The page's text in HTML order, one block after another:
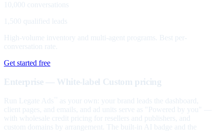
10,000 conversations
1,500 qualified leads
High-volume inventory and multi-agent programs. Best per-
conversation rate.
Get started free
Enterprise — White-label Custom pricing
Run Legate Ads
as your own: your brand leads the dashboard,
client pages, and emails, and ad units serve as "Powered by you" —
with wholesale credit pricing for resellers and publishers, and
custom domains by arrangement. The built-in AI badge and the